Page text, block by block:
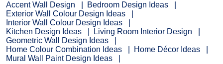
Accent Wall Design
Bedroom Design Ideas
Exterior Wall Colour Design Ideas
Interior Wall Colour Design Ideas
Kitchen Design Ideas
Living Room Interior Design
Geometric Wall Design Ideas
Home Colour Combination Ideas
Home Décor Ideas
Mural Wall Paint Design Ideas